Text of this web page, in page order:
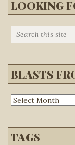
LOOKING
BLASTS
TAGS